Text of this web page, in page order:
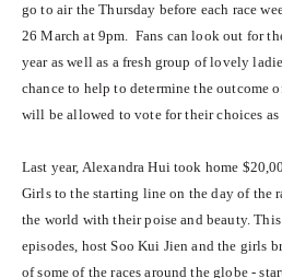
go to air the Thursday before each race
26 March at 9pm. Fans can look out for
year as well as a fresh group of lovely
chance to help to determine the outcome
will be allowed to vote for their choices as
Last year, Alexandra Hui took home
Girls to the starting line on the day of the
the world with their poise and beauty.
episodes, host Soo Kui Jien and the girls
of some of the races around the globe -